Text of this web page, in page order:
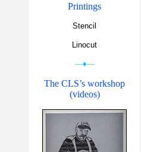
Printings
Stencil
Linocut
—♦—
The CLS’s workshop
(videos)